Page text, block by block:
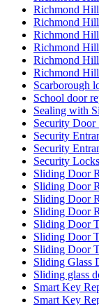
Richmond Hill
Richmond
Richmond
Richmond
Richmond
Richmond
Scarborough
School door
Sealing with
Security Door
Security
Security
Security
Sliding Door
Sliding Door
Sliding Door
Sliding Door
Sliding Door
Sliding Door
Sliding Door
Sliding Glass
Sliding glass
Smart Key
Smart Key